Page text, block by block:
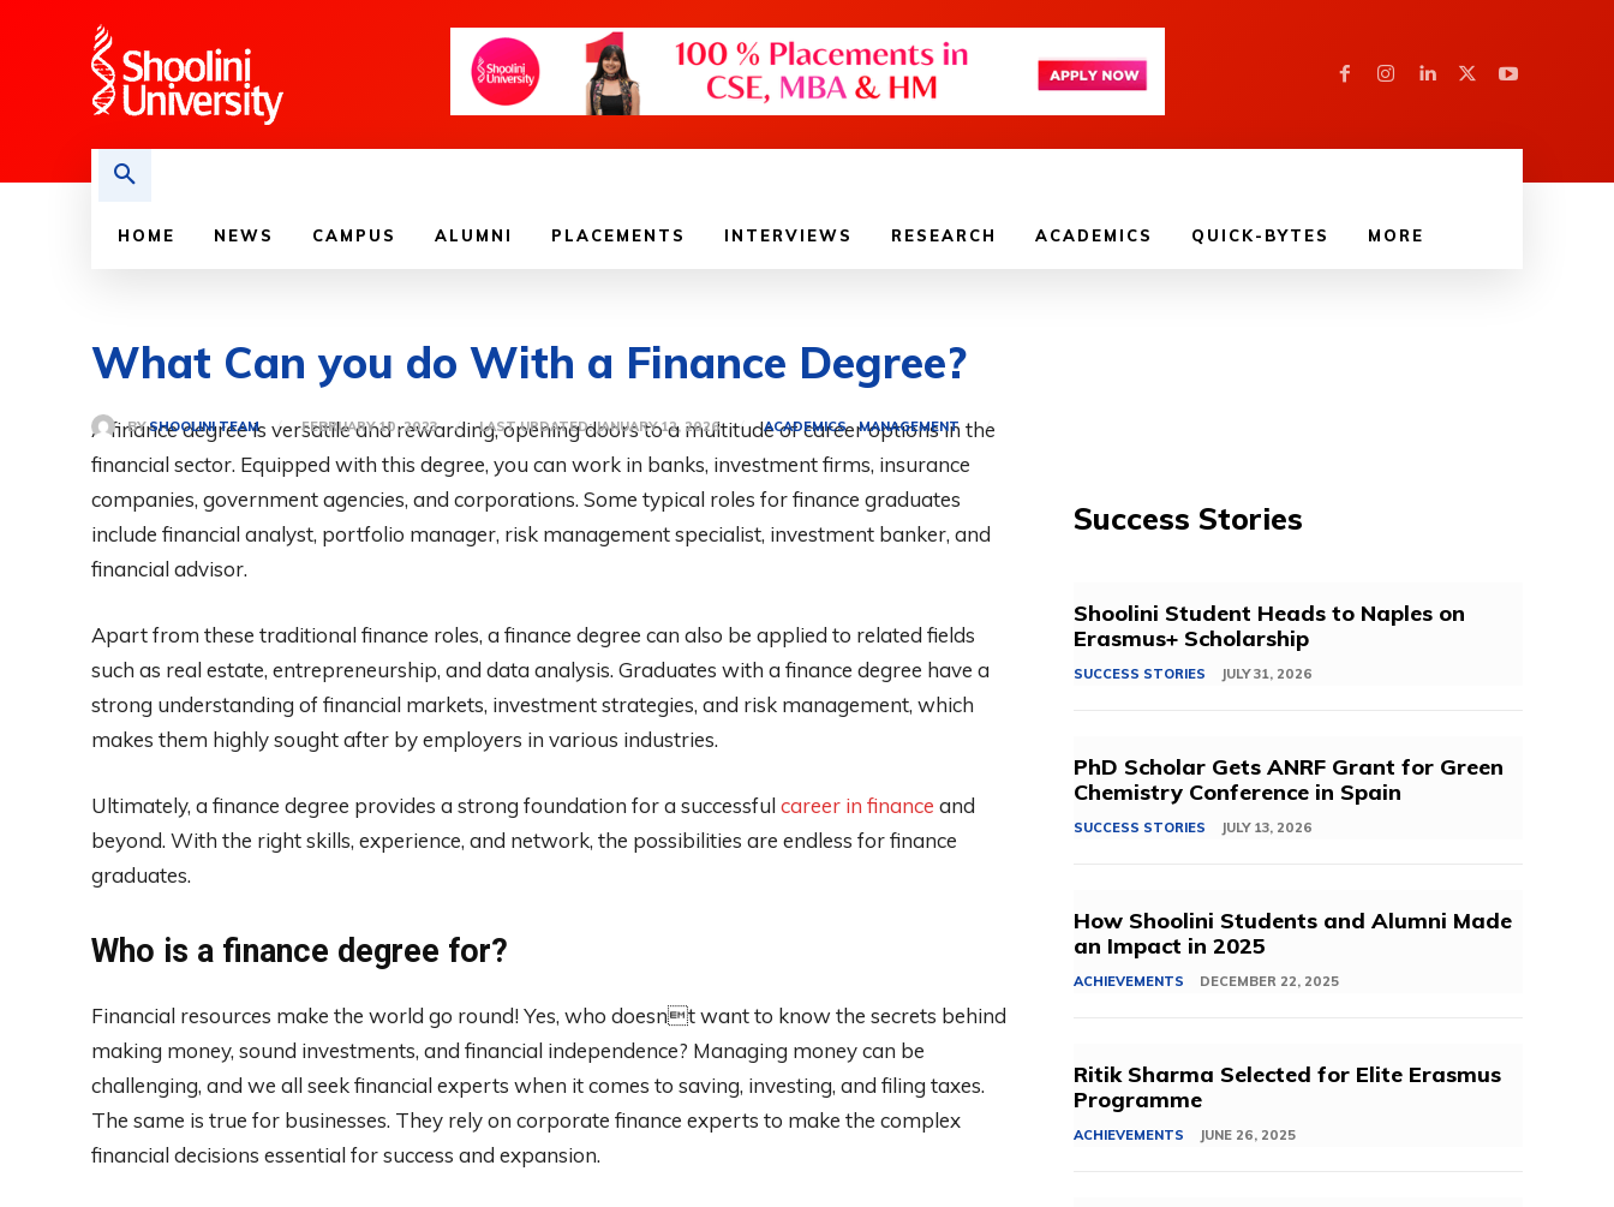
HOME NEWS CAMPUS ALUMNI PLACEMENTS INTERVIEWS RESEARCH ACADEMICS QUICK-BYTES MORE
What Can you do With a Finance Degree?
BY SHOOLINI TEAM FEBRUARY 10, 2023 LAST UPDATED: JANUARY 12, 2026 ACADEMICS MANAGEMENT
A finance degree is versatile and rewarding, opening doors to a multitude of career options in the
financial sector. Equipped with this degree, you can work in banks, investment firms, insurance
companies, government agencies, and corporations. Some typical roles for finance graduates
include financial analyst, portfolio manager, risk management specialist, investment banker, and
financial advisor.
Apart from these traditional finance roles, a finance degree can also be applied to related fields
such as real estate, entrepreneurship, and data analysis. Graduates with a finance degree have a
strong understanding of financial markets, investment strategies, and risk management, which
makes them highly sought after by employers in various industries.
Ultimately, a finance degree provides a strong foundation for a successfulcareer in finance and
beyond. With the right skills, experience, and network, the possibilities are endless for finance
graduates.
Who is a finance degree for?
Financial resources make the world go round! Yes, who doesnt want to know the secrets behind
making money, sound investments, and financial independence? Managing money can be
challenging, and we all seek financial experts when it comes to saving, investing, and filing taxes.
The same is true for businesses. They rely on corporate finance experts to make the complex
financial decisions essential for success and expansion.
Success Stories
Shoolini Student Heads to Naples on
Erasmus+ Scholarship
SUCCESS STORIES JULY 31, 2026
PhD Scholar Gets ANRF Grant for Green
Chemistry Conference in Spain
SUCCESS STORIES JULY 13, 2026
How Shoolini Students and Alumni Made
an Impact in 2025
ACHIEVEMENTS DECEMBER 22, 2025
Ritik Sharma Selected for Elite Erasmus
Programme
ACHIEVEMENTS JUNE 26, 2025